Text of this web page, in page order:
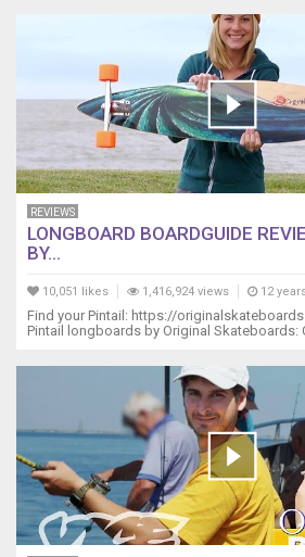
REVIEWS
LONGBOARD BOARDGUIDE
BY...
10,051 likes 1,416,924 views 12
Find your Pintail: https://
Pintail longboards by Original Skateboards: